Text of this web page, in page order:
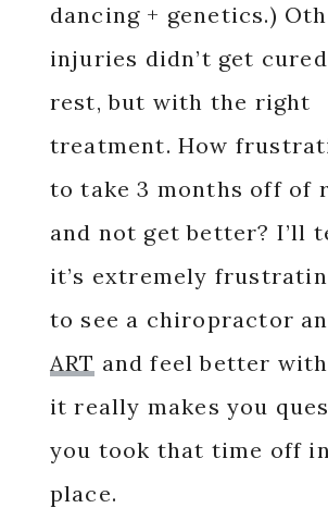
dancing + genetics.)
injuries didn’t get
rest, but with the right
treatment. How
to take 3 months off of
and not get better? I’ll
it’s extremely
to see a chiropractor
ART and feel better
it really makes you
you took that time off
place.